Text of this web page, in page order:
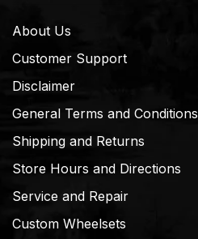
About Us
Customer Support
Disclaimer
General Terms and Conditions
Shipping and Returns
Store Hours and Directions
Service and Repair
Custom Wheelsets